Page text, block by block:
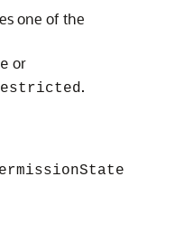
one of the
or
.